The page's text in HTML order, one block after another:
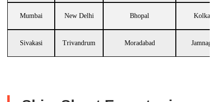
Mumbai New Delhi Bhopal Kolkata
Sivakasi Trivandrum Moradabad Jamnagar